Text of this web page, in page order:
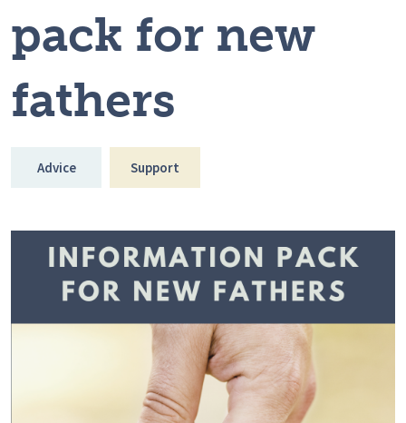
pack for new
fathers
Advice Support